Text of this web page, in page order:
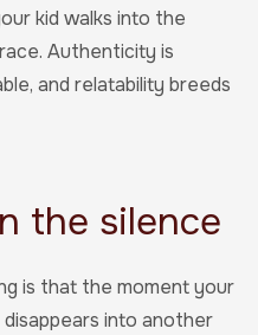
kid walks into the
Authenticity is
and relatability breeds
the silence
is that the moment your
into another